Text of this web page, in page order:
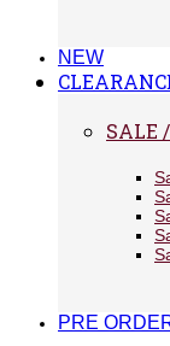
NEW
SALE
PRE